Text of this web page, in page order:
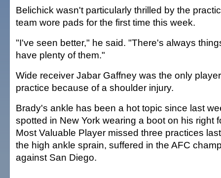
Belichick wasn't particularly thrilled by the
team wore pads for the first time this week.
"I've seen better," he said. "There's always
have plenty of them."
Wide receiver Jabar Gaffney was the only
practice because of a shoulder injury.
Brady's ankle has been a hot topic since last
spotted in New York wearing a boot on his right
Most Valuable Player missed three practices
the high ankle sprain, suffered in the AFC
against San Diego.